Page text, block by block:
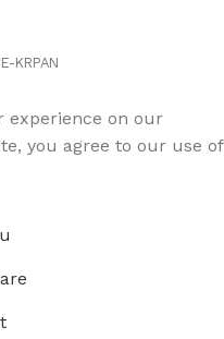
KRPAN
experience on our
you agree to our use of